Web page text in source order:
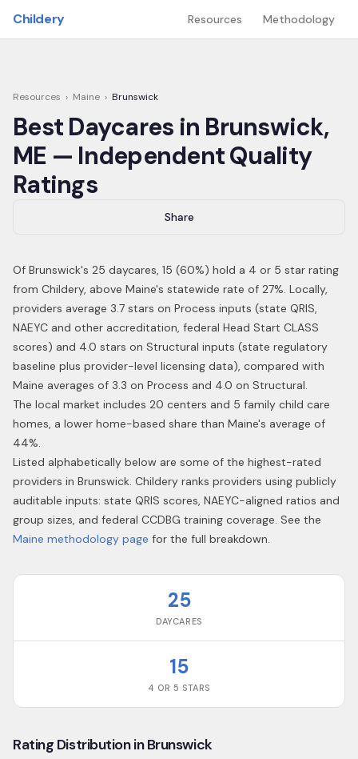
Childery Resources Methodology
Resources › Maine › Brunswick
Best Daycares in Brunswick,
ME — Independent Quality
Ratings
Share
Of Brunswick's 25 daycares, 15 (60%) hold a 4 or 5 star rating
from Childery, above Maine's statewide rate of 27%. Locally,
providers average 3.7 stars on Process inputs (state QRIS,
NAEYC and other accreditation, federal Head Start CLASS
scores) and 4.0 stars on Structural inputs (state regulatory
baseline plus provider-level licensing data), compared with
Maine averages of 3.3 on Process and 4.0 on Structural.
The local market includes 20 centers and 5 family child care
homes, a lower home-based share than Maine's average of
44%.
Listed alphabetically below are some of the highest-rated
providers in Brunswick. Childery ranks providers using publicly
auditable inputs: state QRIS scores, NAEYC-aligned ratios and
group sizes, and federal CCDBG training coverage. See the
Maine methodology page for the full breakdown.
25
DAYCARES
15
4 OR 5 STARS
Rating Distribution in Brunswick